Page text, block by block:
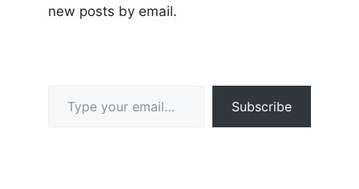
new posts by email.
Subscribe